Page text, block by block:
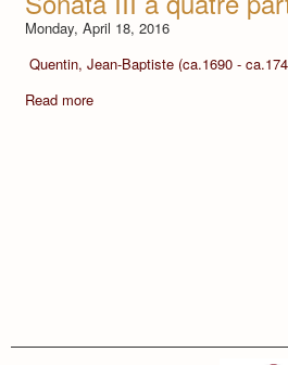
Monday, April 18, 2016
Quentin, Jean-Baptiste (ca.1690 -
Read more